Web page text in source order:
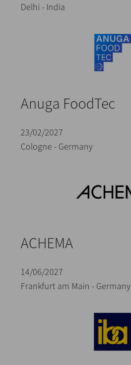
Delhi - India
Anuga FoodTec
23/02/2027
Cologne - Germany
ACHEMA
14/06/2027
Frankfurt am Main - Germany